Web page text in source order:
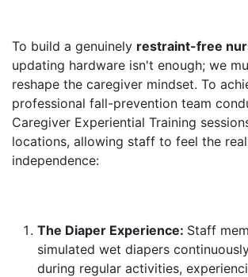
To build a genuinely restraint-free
updating hardware isn't enough; we
reshape the caregiver mindset. To
professional fall-prevention team
Caregiver Experiential Training
locations, allowing staff to feel the
independence:
The Diaper Experience: Staff
simulated wet diapers
during regular activities,